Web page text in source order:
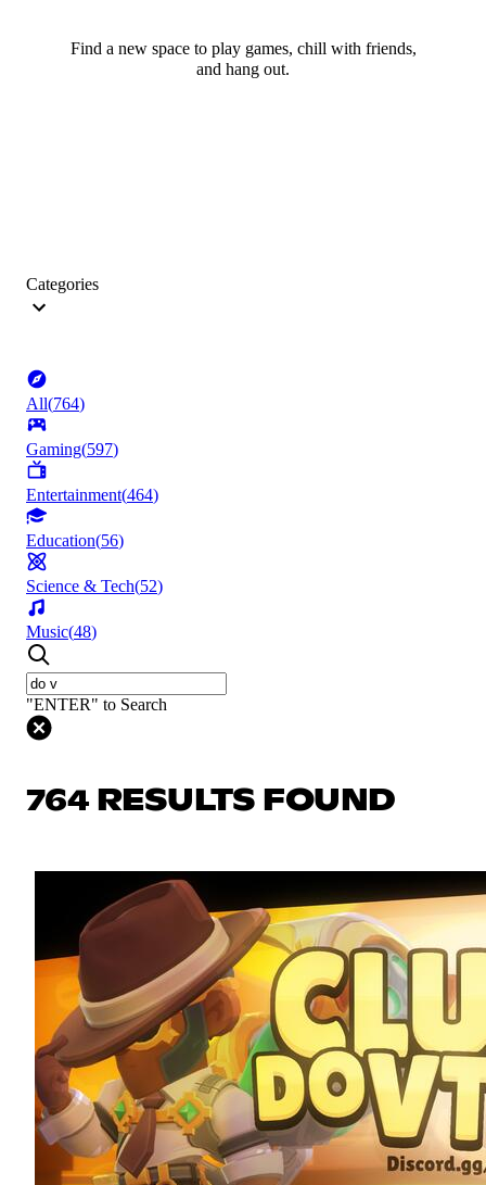
Find a new space to play games, chill with friends,
and hang out.
Categories
All(764)
Gaming(597)
Entertainment(464)
Education(56)
Science & Tech(52)
Music(48)
"ENTER" to Search
764 RESULTS FOUND